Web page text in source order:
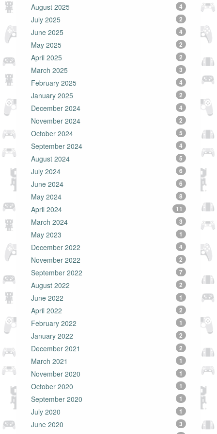
August 2025 4
July 2025 2
June 2025 4
May 2025 2
April 2025 2
March 2025 3
February 2025 4
January 2025 2
December 2024 4
November 2024 2
October 2024 5
September 2024 4
August 2024 5
July 2024 6
June 2024 6
May 2024 8
April 2024 11
March 2024 3
May 2023 1
December 2022 4
November 2022 2
September 2022 7
August 2022 2
June 2022 1
April 2022 2
February 2022 1
January 2022 2
December 2021 2
March 2021 1
November 2020 1
October 2020 1
September 2020 1
July 2020 1
June 2020 3